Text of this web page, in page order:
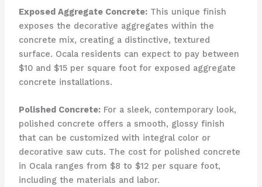
Exposed Aggregate Concrete:This unique finish
exposes the decorative aggregates within the
concrete mix, creating a distinctive, textured
surface. Ocala residents can expect to pay between
$10 and $15 per square foot for exposed aggregate
concrete installations.
Polished Concrete:For a sleek, contemporary look,
polished concrete offers a smooth, glossy finish
that can be customized with integral color or
decorative saw cuts. The cost for polished concrete
in Ocala ranges from $8 to $12 per square foot,
including the materials and labor.